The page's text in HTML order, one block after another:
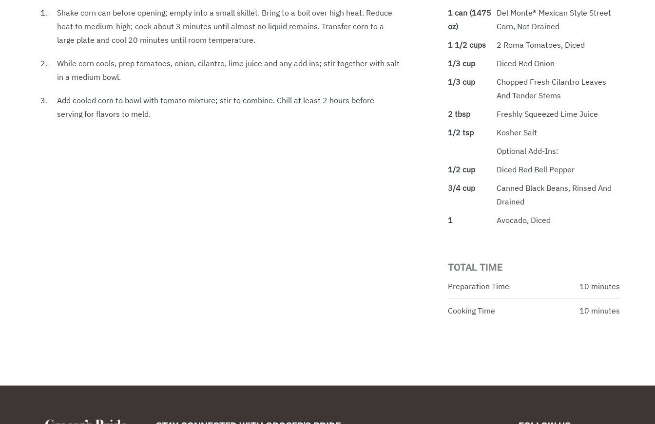
1 can (1475
oz)
Del Monte® Mexican Style Street
Corn, Not Drained
1 1/2 cups
2 Roma Tomatoes, Diced
1/3 cup
Diced Red Onion
1/3 cup
Chopped Fresh Cilantro Leaves
And Tender Stems
2 tbsp
Freshly Squeezed Lime Juice
1/2 tsp
Kosher Salt
Optional Add-Ins:
1/2 cup
Diced Red Bell Pepper
3/4 cup
Canned Black Beans, Rinsed And
Drained
1
Avocado, Diced
TOTAL TIME
Preparation Time 10 minutes
Cooking Time 10 minutes
Shake corn can before opening; empty into a small skillet. Bring to a boil over high heat. Reduce
heat to medium-high; cook about 3 minutes until almost no liquid remains. Transfer corn to a
large plate and cool 20 minutes until room temperature.
While corn cools, prep tomatoes, onion, cilantro, lime juice and any add ins; stir together with salt
in a medium bowl.
Add cooled corn to bowl with tomato mixture; stir to combine. Chill at least 2 hours before
serving for flavors to meld.